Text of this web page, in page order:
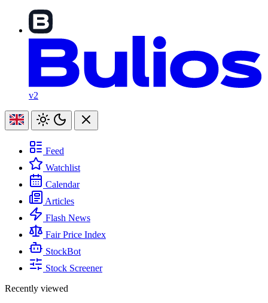
v2
Feed
Watchlist
Calendar
Articles
Flash News
Fair Price Index
StockBot
Stock Screener
Recently viewed